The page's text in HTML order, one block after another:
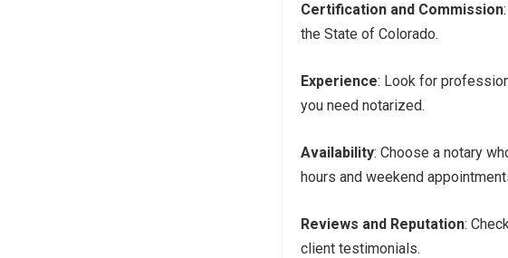
Certification and Commission
the State of Colorado.
Experience: Look for
you need notarized.
Availability: Choose a notary
hours and weekend
Reviews and Reputation:
client testimonials.